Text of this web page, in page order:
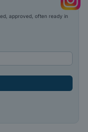
approved, often ready in